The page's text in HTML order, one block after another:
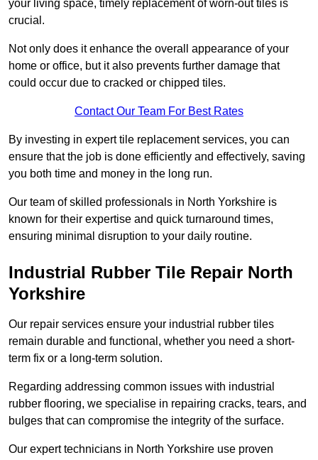
your living space, timely replacement of worn-out tiles is
crucial.
Not only does it enhance the overall appearance of your
home or office, but it also prevents further damage that
could occur due to cracked or chipped tiles.
Contact Our Team For Best Rates
By investing in expert tile replacement services, you can
ensure that the job is done efficiently and effectively, saving
you both time and money in the long run.
Our team of skilled professionals in North Yorkshire is
known for their expertise and quick turnaround times,
ensuring minimal disruption to your daily routine.
Industrial Rubber Tile Repair North
Yorkshire
Our repair services ensure your industrial rubber tiles
remain durable and functional, whether you need a short-
term fix or a long-term solution.
Regarding addressing common issues with industrial
rubber flooring, we specialise in repairing cracks, tears, and
bulges that can compromise the integrity of the surface.
Our expert technicians in North Yorkshire use proven